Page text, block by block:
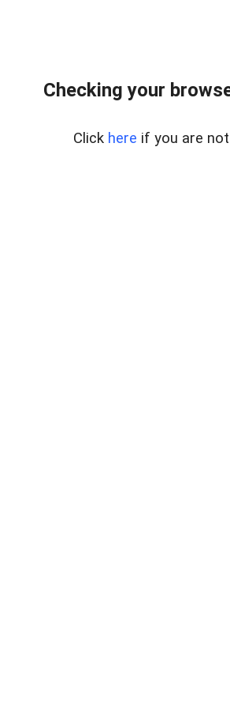
Checking your
Click here if you are